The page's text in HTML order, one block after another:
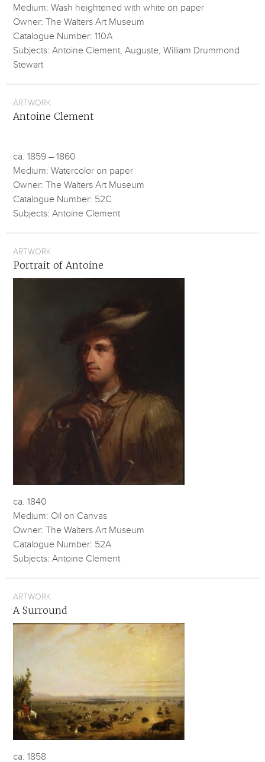
Medium: Wash heightened with white on paper
Owner: The Walters Art Museum
Catalogue Number: 110A
Subjects: Antoine Clement, Auguste, William Drummond
Stewart
ARTWORK
Antoine Clement
ca. 1859 – 1860
Medium: Watercolor on paper
Owner: The Walters Art Museum
Catalogue Number: 52C
Subjects: Antoine Clement
ARTWORK
Portrait of Antoine
ca. 1840
Medium: Oil on Canvas
Owner: The Walters Art Museum
Catalogue Number: 52A
Subjects: Antoine Clement
ARTWORK
A Surround
ca. 1858